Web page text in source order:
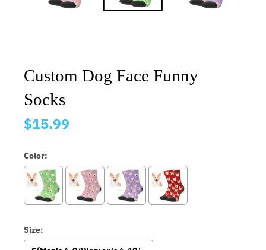
Custom Dog Face Funny
Socks
$15.99
Color:
Size: